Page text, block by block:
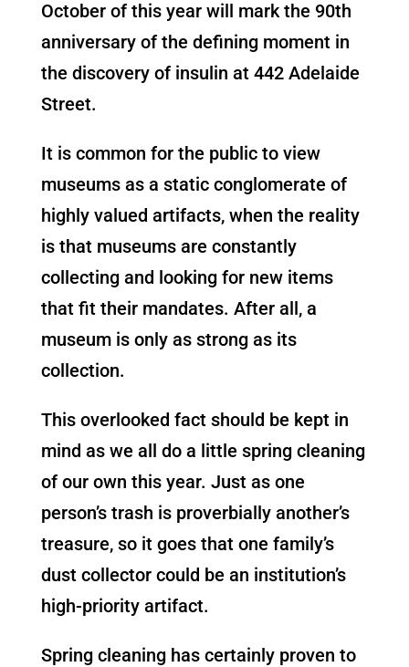
October of this year will mark the 90th
anniversary of the defining moment in
the discovery of insulin at 442 Adelaide
Street.
It is common for the public to view
museums as a static conglomerate of
highly valued artifacts, when the reality
is that museums are constantly
collecting and looking for new items
that fit their mandates. After all, a
museum is only as strong as its
collection.
This overlooked fact should be kept in
mind as we all do a little spring cleaning
of our own this year. Just as one
person’s trash is proverbially another’s
treasure, so it goes that one family’s
dust collector could be an institution’s
high-priority artifact.
Spring cleaning has certainly proven to